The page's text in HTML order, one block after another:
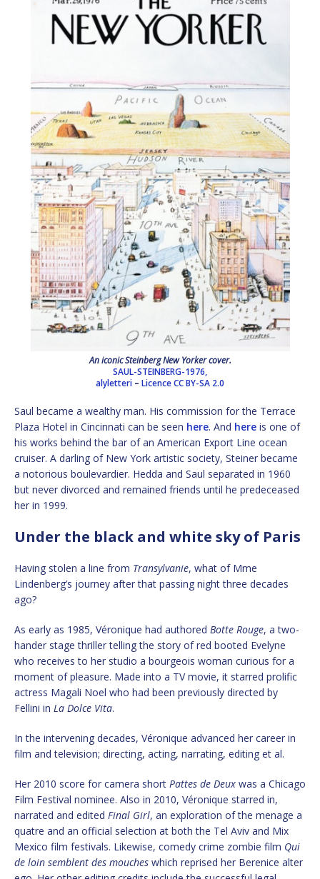
An iconic Steinberg New Yorker cover.
SAUL-STEINBERG-1976,
alyletteri – LicenceCC BY-SA 2.0
Saul became a wealthy man. His commission for the Terrace
Plaza Hotel in Cincinnati can be seen here. And here is one of
his works behind the bar of an American Export Line ocean
cruiser. A darling of New York artistic society, Steiner became
a notorious boulevardier. Hedda and Saul separated in 1960
but never divorced and remained friends until he predeceased
her in 1999.
Under the black and white sky of Paris
Having stolen a line from Transylvanie, what of Mme
Lindenberg’s journey after that passing night three decades
ago?
As early as 1985, Véronique had authored Botte Rouge, a two-
hander stage thriller telling the story of red booted Evelyne
who receives to her studio a bourgeois woman curious for a
moment of pleasure. Made into a TV movie, it starred prolific
actress Magali Noel who had been previously directed by
Fellini in La Dolce Vita.
In the intervening decades, Véronique advanced her career in
film and television; directing, acting, narrating, editing et al.
Her 2010 score for camera short Pattes de Deux was a Chicago
Film Festival nominee. Also in 2010, Véronique starred in,
narrated and edited Final Girl, an exploration of the menage a
quatre and an official selection at both the Tel Aviv and Mix
Mexico film festivals. Likewise, comedy crime zombie film Qui
de loin semblent des mouches which reprised her Berenice alter